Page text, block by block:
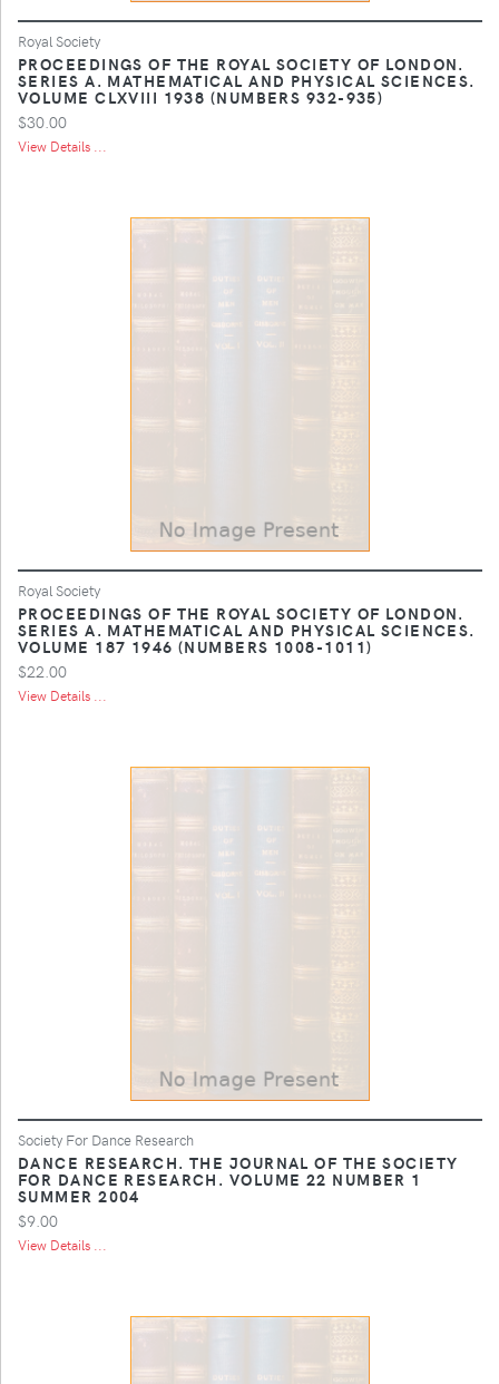
Royal Society
PROCEEDINGS OF THE ROYAL SOCIETY OF LONDON.
SERIES A. MATHEMATICAL AND PHYSICAL SCIENCES.
VOLUME CLXVIII 1938 (NUMBERS 932-935)
$30.00
View Details ...
Royal Society
PROCEEDINGS OF THE ROYAL SOCIETY OF LONDON.
SERIES A. MATHEMATICAL AND PHYSICAL SCIENCES.
VOLUME 187 1946 (NUMBERS 1008-1011)
$22.00
View Details ...
Society For Dance Research
DANCE RESEARCH. THE JOURNAL OF THE SOCIETY
FOR DANCE RESEARCH. VOLUME 22 NUMBER 1
SUMMER 2004
$9.00
View Details ...